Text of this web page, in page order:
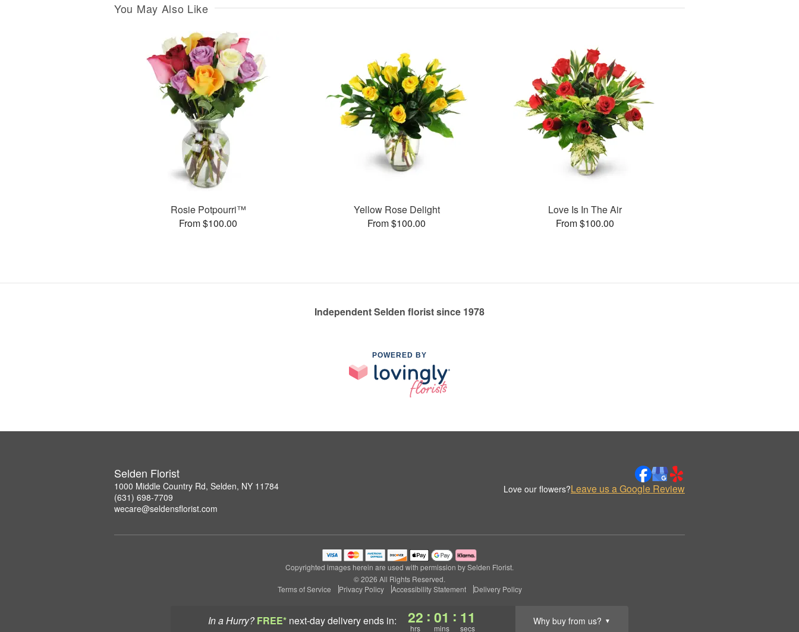
In a Hurry? FREE* next-day deliveryends in: 22
hrs
: 01
mins
: 10
secs
Why buy from us? ▼
You May Also Like
Rosie Potpourri™
From $100.00
Yellow Rose Delight
From $100.00
Love Is In The Air
From $100.00
Independent Selden florist since 1978
POWERED BY
Selden Florist
1000 Middle Country Rd, Selden, NY 11784
(631) 698-7709
wecare@seldensflorist.com
Love our flowers?Leave us a Google Review
Copyrighted images herein are used with permission by Selden Florist.
© 2026 All Rights Reserved.
Terms of Service
Privacy Policy Accessibility Statement Delivery Policy